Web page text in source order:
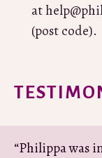
at
(post code).
“Philippa was